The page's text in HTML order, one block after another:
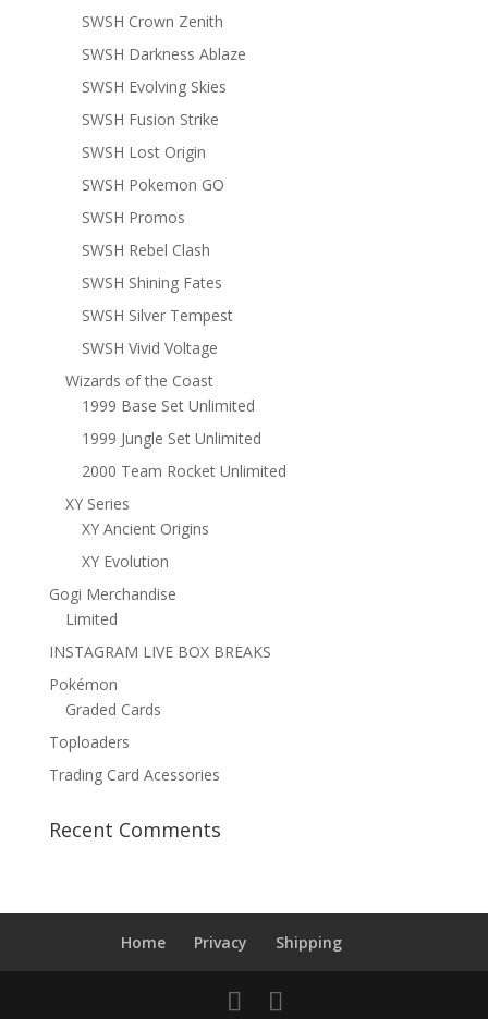
SWSH Crown Zenith
SWSH Darkness Ablaze
SWSH Evolving Skies
SWSH Fusion Strike
SWSH Lost Origin
SWSH Pokemon GO
SWSH Promos
SWSH Rebel Clash
SWSH Shining Fates
SWSH Silver Tempest
SWSH Vivid Voltage
Wizards of the Coast
1999 Base Set Unlimited
1999 Jungle Set Unlimited
2000 Team Rocket Unlimited
XY Series
XY Ancient Origins
XY Evolution
Gogi Merchandise
Limited
INSTAGRAM LIVE BOX BREAKS
Pokémon
Graded Cards
Toploaders
Trading Card Acessories
Recent Comments
Home Privacy Shipping